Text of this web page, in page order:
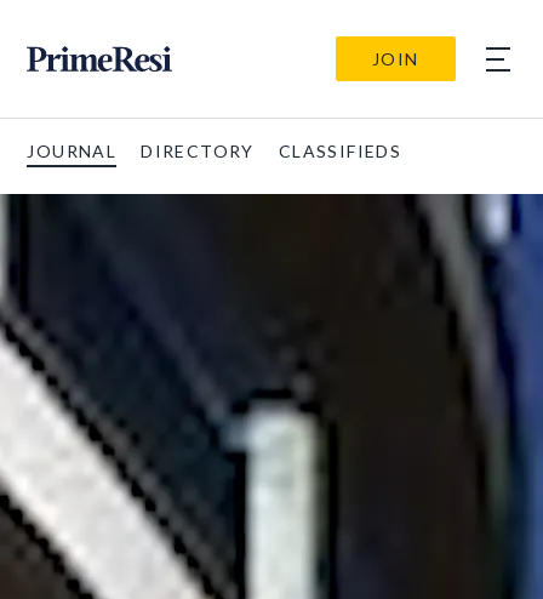
JOIN
JOURNAL DIRECTORY CLASSIFIEDS